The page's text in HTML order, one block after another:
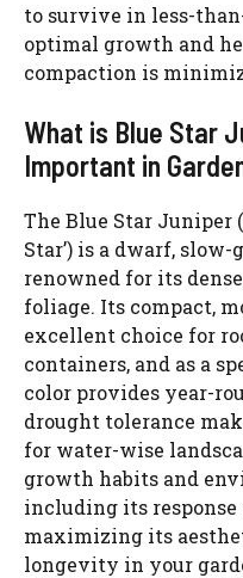
to survive in less-
optimal growth and
compaction is
What is Blue Star
Important in
The Blue Star Juniper
Star’) is a dwarf,
renowned for its
foliage. Its compact,
excellent choice for
containers, and as a
color provides year-
drought tolerance
for water-wise
growth habits and
including its
maximizing its
longevity in your